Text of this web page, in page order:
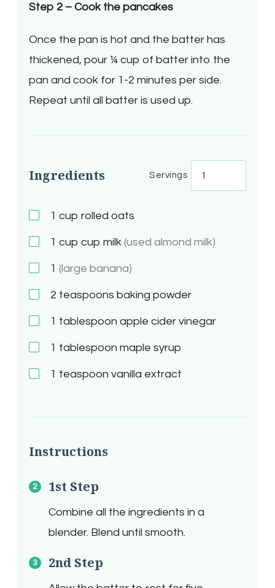
Step 2 – Cook the pancakes
Once the pan is hot and the batter has
thickened, pour ¼ cup of batter into the
pan and cook for 1-2 minutes per side.
Repeat until all batter is used up.
Ingredients Servings
1 cup rolled oats
1 cup cup milk (used almond milk)
1 (large banana)
2 teaspoons baking powder
1 tablespoon apple cider vinegar
1 tablespoon maple syrup
1 teaspoon vanilla extract
Instructions
1st Step
Combine all the ingredients in a
blender. Blend until smooth.
2nd Step